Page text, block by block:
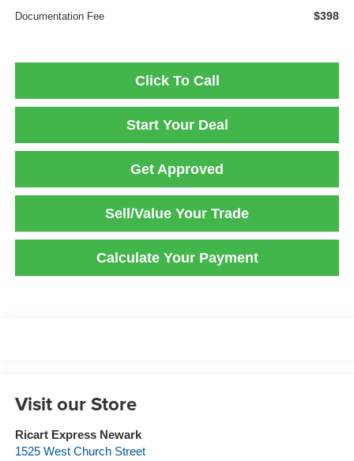
Documentation Fee $398
Click To Call
Start Your Deal
Get Approved
Sell/Value Your Trade
Calculate Your Payment
Visit our Store
Ricart Express Newark
1525 West Church Street